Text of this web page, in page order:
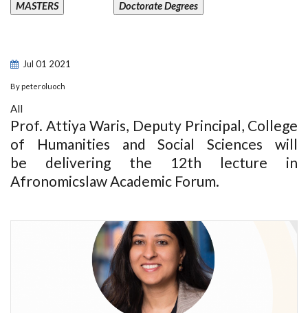
MASTERS
Doctorate Degrees
Jul 01 2021
By peteroluoch
All
Prof. Attiya Waris, Deputy Principal, College
of Humanities and Social Sciences will
be delivering the 12th lecture in
Afronomicslaw Academic Forum.